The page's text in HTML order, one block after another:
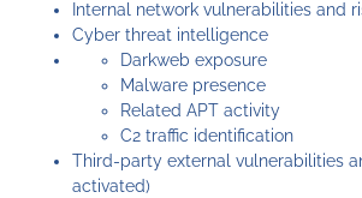
Internal network vulnerabilities and
Cyber threat intelligence
Darkweb exposure
Malware presence
Related APT activity
C2 traffic identification
Third-party external vulnerabilities
activated)